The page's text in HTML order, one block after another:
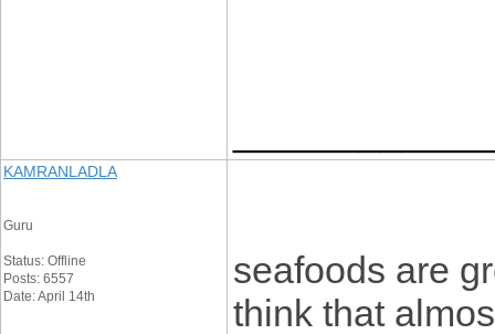
KAMRANLADLA
Guru
Status: Offline
Posts: 6557
Date: April 14th
seafoods are
think that